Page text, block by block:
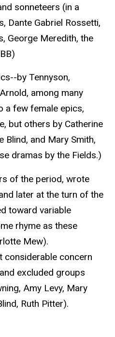
sonneteers (in a
Dante Gabriel Rossetti,
George Meredith, the
by Tennyson,
among many
a few female epics,
but others by Catherine
Blind, and Mary Smith,
dramas by the Fields.)
of the period, wrote
later at the turn of the
toward variable
rhyme as these
Mew).
considerable concern
excluded groups
Amy Levy, Mary
Ruth Pitter).